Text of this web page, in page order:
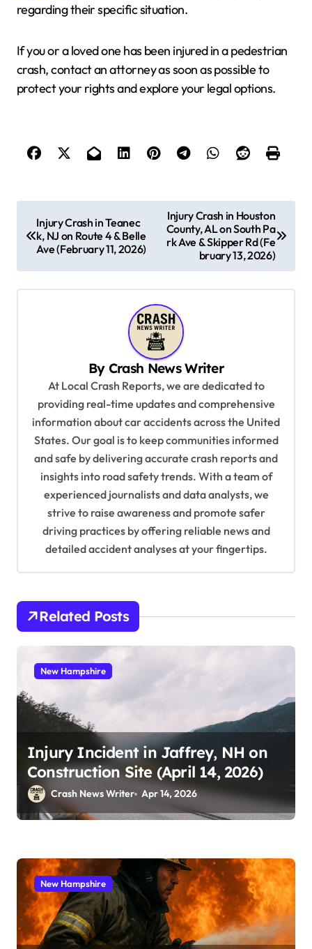
regarding their specific situation.
If you or a loved one has been injured in a pedestrian
crash, contact an attorney as soon as possible to
protect your rights and explore your legal options.
o
Injury Crash in Teanec
k, NJ on Route 4 & Belle
Ave (February 11, 2026)
Injury Crash in Houston
County, AL on South Pa
rk Ave & Skipper Rd (Fe
bruary 13, 2026)
By Crash News Writer
At Local Crash Reports, we are dedicated to
providing real-time updates and comprehensive
information about car accidents across the United
States. Our goal is to keep communities informed
and safe by delivering accurate crash reports and
insights into road safety trends. With a team of
experienced journalists and data analysts, we
strive to raise awareness and promote safer
driving practices by offering reliable news and
detailed accident analyses at your fingertips.
Related Posts
New Hampshire
Injury Incident in Jaffrey, NH on
Construction Site (April 14, 2026)
Crash News Writer Apr 14, 2026
New Hampshire